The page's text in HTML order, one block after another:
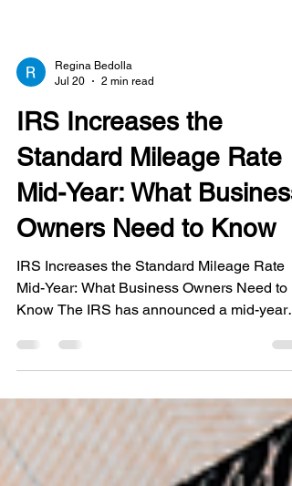
Jul 20
2 min read
IRS Increases the
Standard Mileage Rate
Mid-Year: What Business
Owners Need to Know
IRS Increases the Standard Mileage Rate
Mid-Year: What Business Owners Need to
Know The IRS has announced a mid-year
business mileage rate increased from 72.5
cents to 76 cents per mile in response to
rising fuel costs. Mid-year adjustments are
rare, making this an important update for